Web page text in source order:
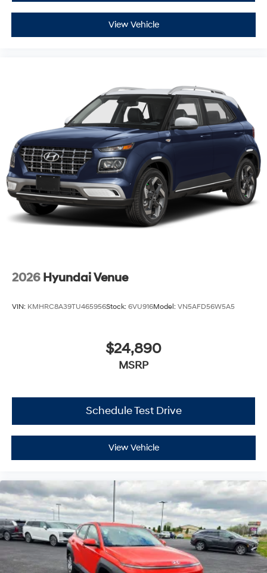
View Vehicle
2026 Hyundai Venue
VIN: KMHRC8A39TU465956Stock: 6VU916Model: VN5AFD56W5A5
$24,890
MSRP
Schedule Test Drive
View Vehicle